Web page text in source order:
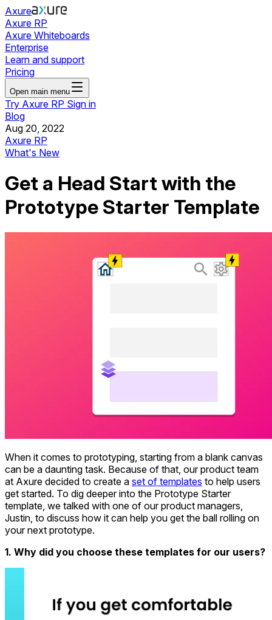
Axure
Axure RP
Axure Whiteboards
Enterprise
Learn and support
Pricing
Open main menu
Try Axure RP Sign in
Blog
Aug 20, 2022
Axure RP
What's New
Get a Head Start with the
Prototype Starter Template
When it comes to prototyping, starting from a blank canvas
can be a daunting task. Because of that, our product team
at Axure decided to create a set of templates to help users
get started. To dig deeper into the Prototype Starter
template, we talked with one of our product managers,
Justin, to discuss how it can help you get the ball rolling on
your next prototype.
1. Why did you choose these templates for our users?